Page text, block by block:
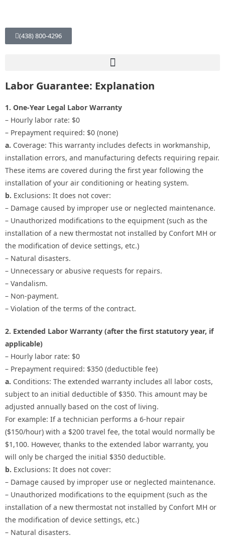
(438) 800-4296
Labor Guarantee: Explanation
1. One-Year Legal Labor Warranty
– Hourly labor rate: $0
– Prepayment required: $0 (none)
a. Coverage: This warranty includes defects in workmanship,
installation errors, and manufacturing defects requiring repair.
These items are covered during the first year following the
installation of your air conditioning or heating system.
b. Exclusions: It does not cover:
– Damage caused by improper use or neglected maintenance.
– Unauthorized modifications to the equipment (such as the
installation of a new thermostat not installed by Confort MH or
the modification of device settings, etc.)
– Natural disasters.
– Unnecessary or abusive requests for repairs.
– Vandalism.
– Non-payment.
– Violation of the terms of the contract.
2. Extended Labor Warranty (after the first statutory year, if
applicable)
– Hourly labor rate: $0
– Prepayment required: $350 (deductible fee)
a. Conditions: The extended warranty includes all labor costs,
subject to an initial deductible of $350. This amount may be
adjusted annually based on the cost of living.
For example: If a technician performs a 6-hour repair
($150/hour) with a $200 travel fee, the total would normally be
$1,100. However, thanks to the extended labor warranty, you
will only be charged the initial $350 deductible.
b. Exclusions: It does not cover:
– Damage caused by improper use or neglected maintenance.
– Unauthorized modifications to the equipment (such as the
installation of a new thermostat not installed by Confort MH or
the modification of device settings, etc.)
– Natural disasters.